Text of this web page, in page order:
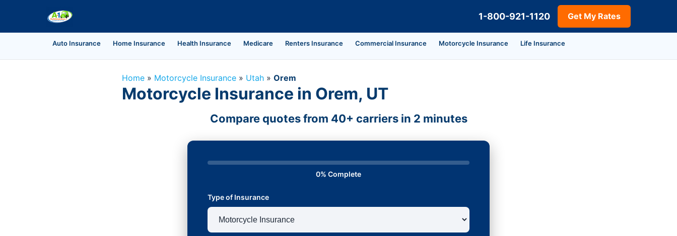
1-800-921-1120 Get My Rates
Auto Insurance Home Insurance Health Insurance Medicare Renters Insurance Commercial Insurance Motorcycle Insurance Life Insurance
Home » Motorcycle Insurance » Utah » Orem
Motorcycle Insurance in Orem, UT
Compare quotes from 40+ carriers in 2 minutes
0% Complete
Type of Insurance